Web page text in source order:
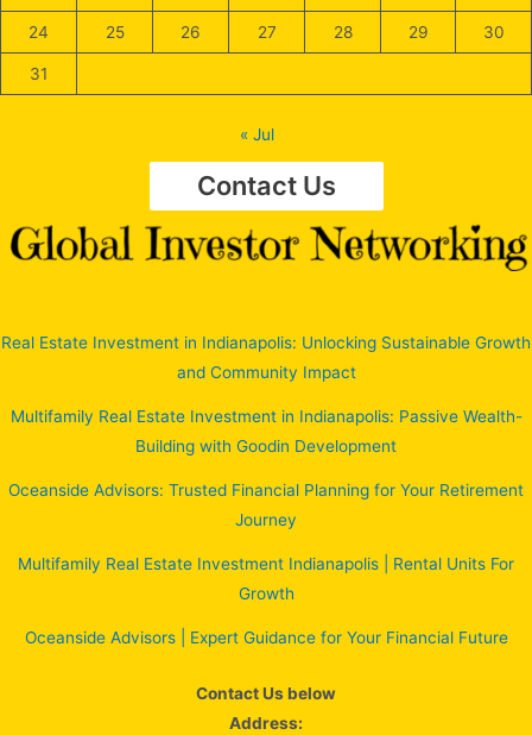
24 25 26 27 28 29 30
31
« Jul
Contact Us
Real Estate Investment in Indianapolis: Unlocking Sustainable Growth
and Community Impact
Multifamily Real Estate Investment in Indianapolis: Passive Wealth-
Building with Goodin Development
Oceanside Advisors: Trusted Financial Planning for Your Retirement
Journey
Multifamily Real Estate Investment Indianapolis | Rental Units For
Growth
Oceanside Advisors | Expert Guidance for Your Financial Future
Contact Us below
Address: